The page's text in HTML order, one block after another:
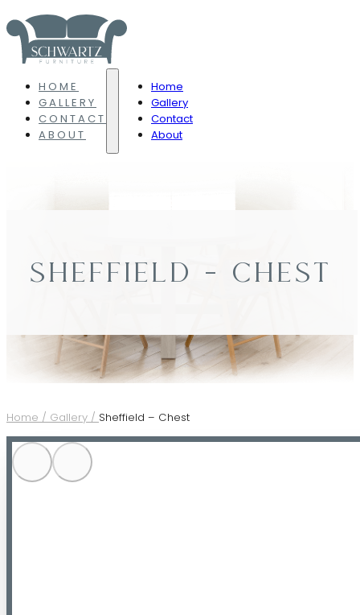
HOME
GALLERY
CONTACT
ABOUT
Home
Gallery
Contact
About
SHEFFIELD – CHEST
Home / Gallery / Sheffield – Chest